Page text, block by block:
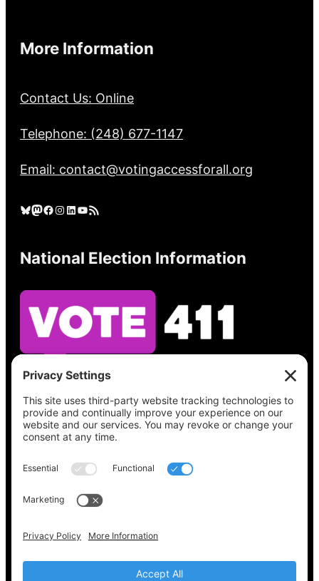
More Information
Contact Us: Online
Telephone: (248) 677-1147
Email: contact@votingaccessforall.org
Bluesky Mastodon Facebook Instagram LinkedIn YouTube RSS Feed
National Election Information
See what’s on your ballot, find your polling
place, check your registration status, and get
all the election information you need
at
Vote411.org.
Please do not use:
Copyright © 2022-2024 Voting Access For All